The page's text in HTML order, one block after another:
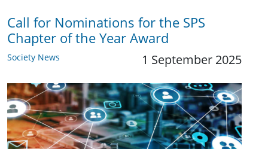
Call for Nominations for the SPS
Chapter of the Year Award
Society News 1 September 2025